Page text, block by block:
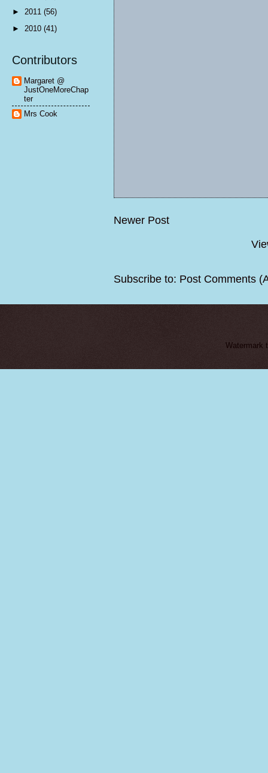
Newer Post
Subscribe to: Post Comments
► 2011 (56)
► 2010 (41)
Contributors
Margaret @
JustOneMoreChap
ter
Mrs Cook
Watermark